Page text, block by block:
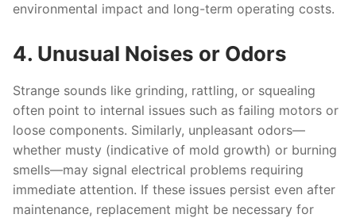
environmental impact and long-term operating costs.
4. Unusual Noises or Odors
Strange sounds like grinding, rattling, or squealing
often point to internal issues such as failing motors or
loose components. Similarly, unpleasant odors—
whether musty (indicative of mold growth) or burning
smells—may signal electrical problems requiring
immediate attention. If these issues persist even after
maintenance, replacement might be necessary for